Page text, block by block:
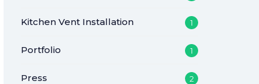
Kitchen Vent Installation 1
Portfolio 1
Press 2